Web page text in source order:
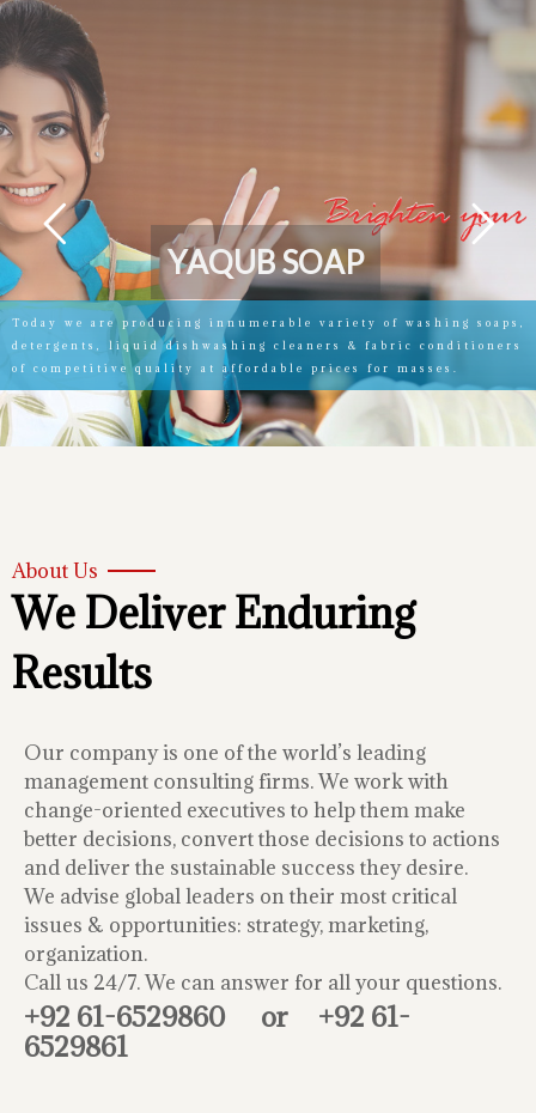
Today we are producing innumerable variety of washing soaps,
detergents, liquid dishwashing cleaners & fabric conditioners
of competitive quality at affordable prices for masses.
YAQUBSOAP
About Us
We Deliver Enduring
Results
Our company is one of the world’s leading
management consulting firms. We work with
change-oriented executives to help them make
better decisions, convert those decisions to actions
and deliver the sustainable success they desire.
We advise global leaders on their most critical
issues & opportunities: strategy, marketing,
organization.
Call us 24/7. We can answer for all your questions.
+92 61-6529860 or +92 61-
6529861